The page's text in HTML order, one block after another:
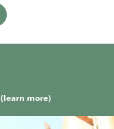
(learn more)